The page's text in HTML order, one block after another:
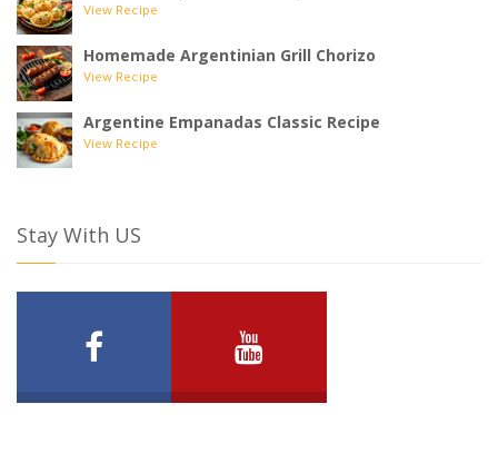
View Recipe
Homemade Argentinian Grill Chorizo
View Recipe
Argentine Empanadas Classic Recipe
View Recipe
Stay With US